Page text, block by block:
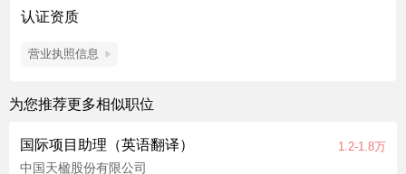
characters per day (depending on content) with meticulous
attention to detail. Collaboration & Quality Assurance: Work
player expectations. Flag culturally sensitive topics (e.g., slang,
humor, historical/political references) that may require
认证资质
营业执照信息
为您推荐更多相似职位
国际项目助理（英语翻译） 1.2-1.8万
中国天楹股份有限公司